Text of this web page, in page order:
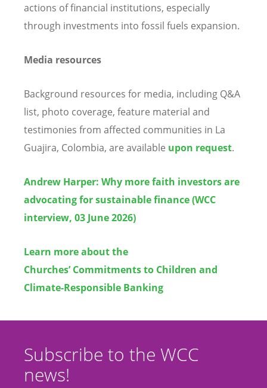
actions of financial institutions, especially
through investments into fossil fuels expansion.
Media resources
Background resources for media, including Q&A
list, photo coverage, feature material and
testimonies from affected communities in La
Guajira, Colombia, are available upon request.
Andrew Harper: Why more faith investors are
advocating for sustainable finance (WCC
interview, 03 June 2026)
Learn more about the
Churches’ Commitments to Children and
Climate-Responsible Banking
Subscribe to the WCC
news!